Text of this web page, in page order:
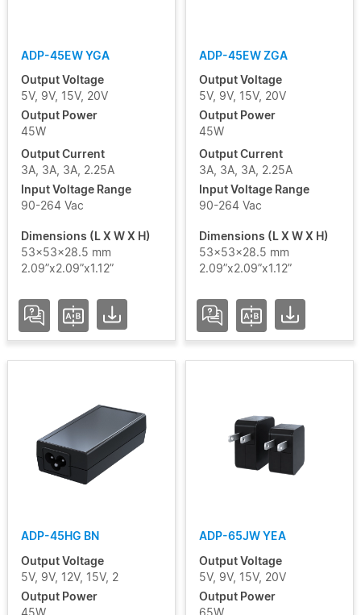
ADP-45EW YGA
Output Voltage
5V, 9V, 15V, 20V
Output Power
45W
Output Current
3A, 3A, 3A, 2.25A
Input Voltage Range
90-264 Vac
Dimensions (L X W X H)
53x53x28.5 mm
2.09”x2.09”x1.12”
ADP-45EW ZGA
Output Voltage
5V, 9V, 15V, 20V
Output Power
45W
Output Current
3A, 3A, 3A, 2.25A
Input Voltage Range
90-264 Vac
Dimensions (L X W X H)
53x53x28.5 mm
2.09”x2.09”x1.12”
ADP-45HG BN
Output Voltage
5V, 9V, 12V, 15V, 2
Output Power
45W
ADP-65JW YEA
Output Voltage
5V, 9V, 15V, 20V
Output Power
65W